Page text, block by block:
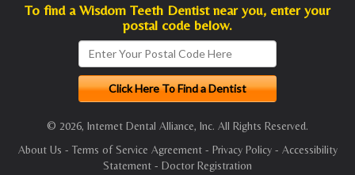
To find a Wisdom Teeth Dentist near you, enter your
postal code below.
© 2026, Internet Dental Alliance, Inc. All Rights Reserved.
About Us - Terms of Service Agreement- Privacy Policy- Accessibility
Statement - Doctor Registration